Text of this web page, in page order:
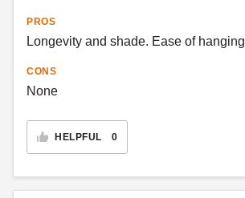
PROS
Longevity and shade. Ease of hanging
CONS
None
HELPFUL 0